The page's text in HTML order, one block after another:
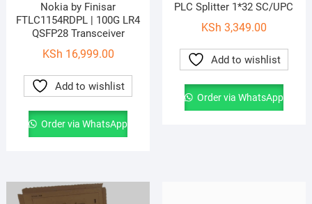
Nokia by Finisar
FTLC1154RDPL | 100G LR4
QSFP28 Transceiver
KSh 16,999.00
Add to wishlist
Order via WhatsApp
PLC Splitter 1*32 SC/UPC
KSh 3,349.00
Add to wishlist
Order via WhatsApp